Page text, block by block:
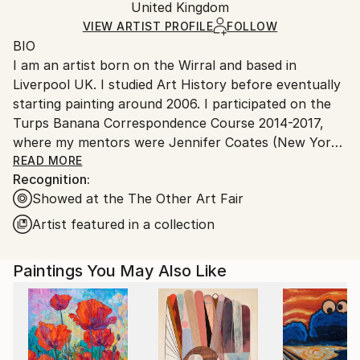
Ships in a Box
and adhering to Saatchi Art’spackaging guidelines.
Ships From:
United Kingdom.
Customs:
Shipments from United Kingdom may experience
delays due to country's regulations for exporting
valuable artworks.
United Kingdom
VIEW ARTIST PROFILE FOLLOW
BIO
I am an artist born on the Wirral and based in
Liverpool UK. I studied Art History before eventually
starting painting around 2006. I participated on the
Turps Banana Correspondence Course 2014-2017,
where my mentors were Jennifer Coates (New York
based Painter and Art Critic), Covadonga Valdes
(Painter) and Phil King (Painter, writer and co-editor
of Turps Banana Magazine). This supportive,
intensive period developed and reinvigorate my
practice. The period during and since has witnessed
exhibitions. ‘This Could Be Eastern Europe’ was
selected for John Moores Painting Prize 2016. Five
paintings were selected for Bloomberg New
Contemporaries 2018 (‘The Mirage’, ‘The Clearing’,
‘Firewood//Setting Sun’, ‘Harvest Moon’ and ‘Starry
READ MORE
Recognition:
Showed at the The Other Art Fair
Artist featured in a collection
Paintings You May Also Like